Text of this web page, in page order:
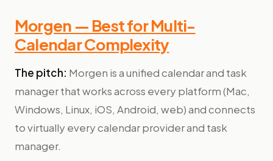
Morgen — Best for Multi-
Calendar Complexity
The pitch: Morgen is a unified calendar and task
manager that works across every platform (Mac,
Windows, Linux, iOS, Android, web) and connects
to virtually every calendar provider and task
manager.